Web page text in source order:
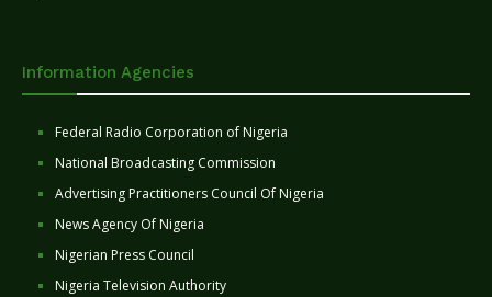
Information Agencies
Federal Radio Corporation of Nigeria
National Broadcasting Commission
Advertising Practitioners Council Of Nigeria
News Agency Of Nigeria
Nigerian Press Council
Nigeria Television Authority